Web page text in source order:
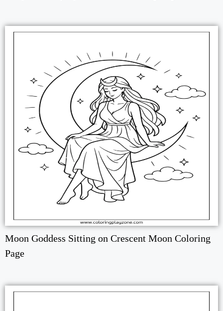
Moon Goddess Sitting on Crescent Moon Coloring
Page